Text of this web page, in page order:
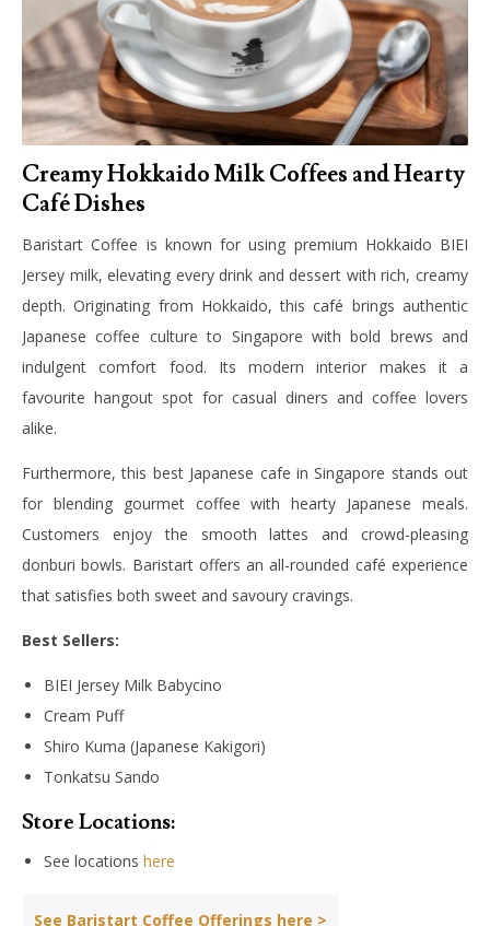
Creamy Hokkaido Milk Coffees and Hearty
Café Dishes
Baristart Coffee is known for using premium Hokkaido BIEI
Jersey milk, elevating every drink and dessert with rich, creamy
depth. Originating from Hokkaido, this café brings authentic
Japanese coffee culture to Singapore with bold brews and
indulgent comfort food. Its modern interior makes it a
favourite hangout spot for casual diners and coffee lovers
alike.
Furthermore, this best Japanese cafe in Singapore stands out
for blending gourmet coffee with hearty Japanese meals.
Customers enjoy the smooth lattes and crowd-pleasing
donburi bowls. Baristart offers an all-rounded café experience
that satisfies both sweet and savoury cravings.
Best Sellers:
BIEI Jersey Milk Babycino
Cream Puff
Shiro Kuma (Japanese Kakigori)
Tonkatsu Sando
Store Locations:
See locations here
See Baristart Coffee Offerings here >